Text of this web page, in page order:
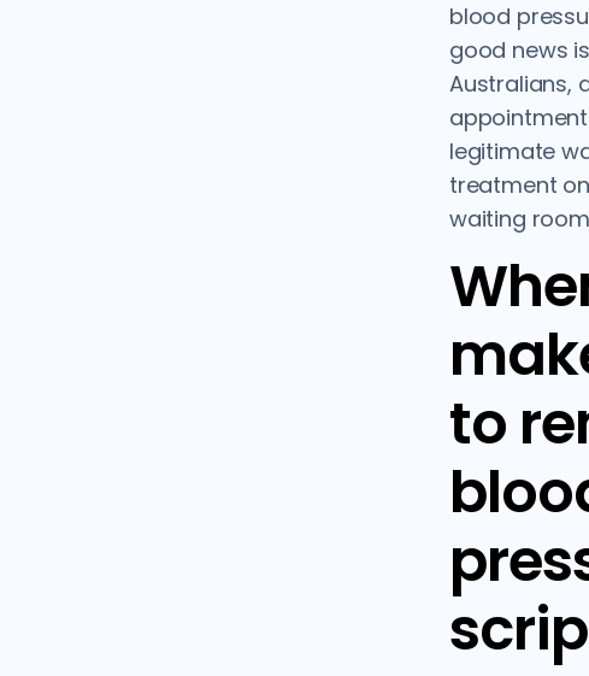
blood
good news
Australians,
legitimate
treatment
waiting
to